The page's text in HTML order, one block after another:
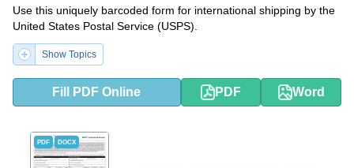
Use this uniquely barcoded form for international shipping by the
United States Postal Service (USPS).
Show Topics
Fill PDF Online PDF Word
PDF DOCX